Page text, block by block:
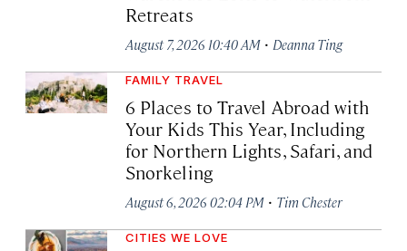
Retreats
August 7, 2026 10:40 AM · Deanna Ting
FAMILY TRAVEL
6 Places to Travel Abroad with
Your Kids This Year, Including
for Northern Lights, Safari, and
Snorkeling
August 6, 2026 02:04 PM · Tim Chester
CITIES WE LOVE